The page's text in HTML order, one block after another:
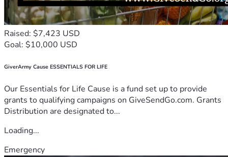
Raised: $7,423 USD
Goal: $10,000 USD
GiverArmy Cause ESSENTIALS FOR LIFE
Our Essentials for Life Cause is a fund set up to provide
grants to qualifying campaigns on GiveSendGo.com. Grants
Distribution are designated to...
Loading...
Emergency